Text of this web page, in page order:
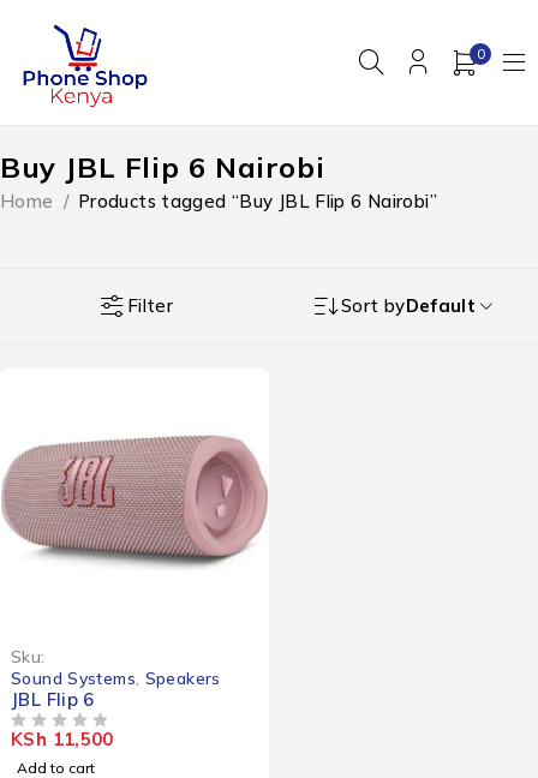
0
Buy JBL Flip 6 Nairobi
Home / Products tagged “Buy JBL Flip 6 Nairobi”
Filter Sort byDefault
Sku:
Sound Systems Speakers
JBL Flip 6
KSh 11,500
Add to cart